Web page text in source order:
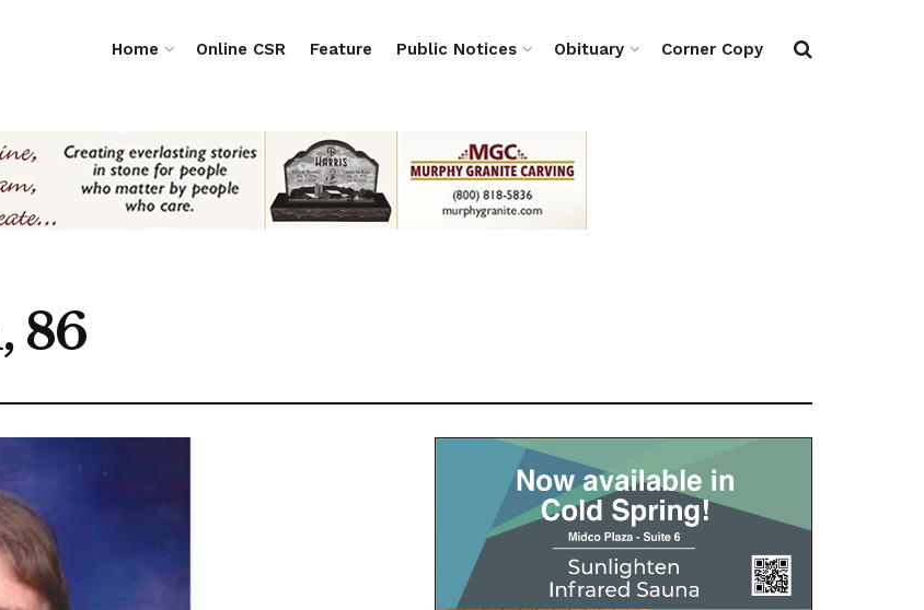
Home Online CSR Feature Public Notices Obituary Corner Copy
86